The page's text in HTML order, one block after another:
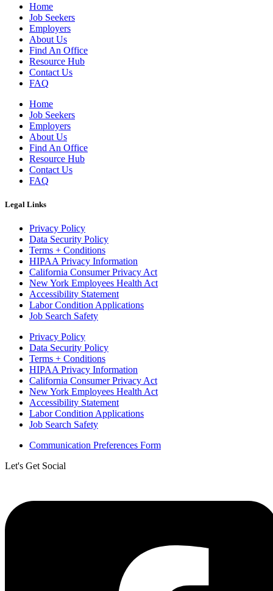
Home
Job Seekers
Employers
About Us
Find An Office
Resource Hub
Contact Us
FAQ
Home
Job Seekers
Employers
About Us
Find An Office
Resource Hub
Contact Us
FAQ
Legal Links
Privacy Policy
Data Security Policy
Terms + Conditions
HIPAA Privacy Information
California Consumer Privacy Act
New York Employees Health Act
Accessibility Statement
Labor Condition Applications
Job Search Safety
Privacy Policy
Data Security Policy
Terms + Conditions
HIPAA Privacy Information
California Consumer Privacy Act
New York Employees Health Act
Accessibility Statement
Labor Condition Applications
Job Search Safety
Communication Preferences Form
Let's Get Social